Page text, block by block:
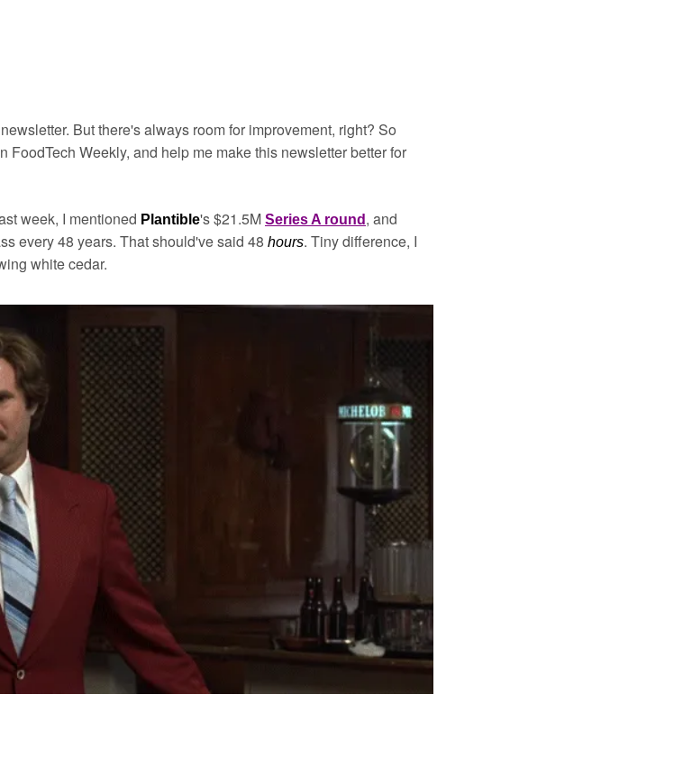
But there's always room for improvement, right? So
FoodTech Weekly, and help me make this newsletter better for
week, I mentioned Plantible's $21.5M Series A round , and
every 48 years. That should've said 48 hours. Tiny difference, I
white cedar.